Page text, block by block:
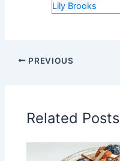
Lily Brooks
PREVIOUS
Related Posts